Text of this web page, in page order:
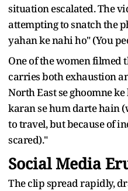
situation escalated. The
attempting to snatch the
yahan ke nahi ho" (You
One of the women filmed
carries both exhaustion
North East se ghoomne
karan se hum darte hain
to travel, but because of
scared)."
Social Media
The clip spread rapidly,